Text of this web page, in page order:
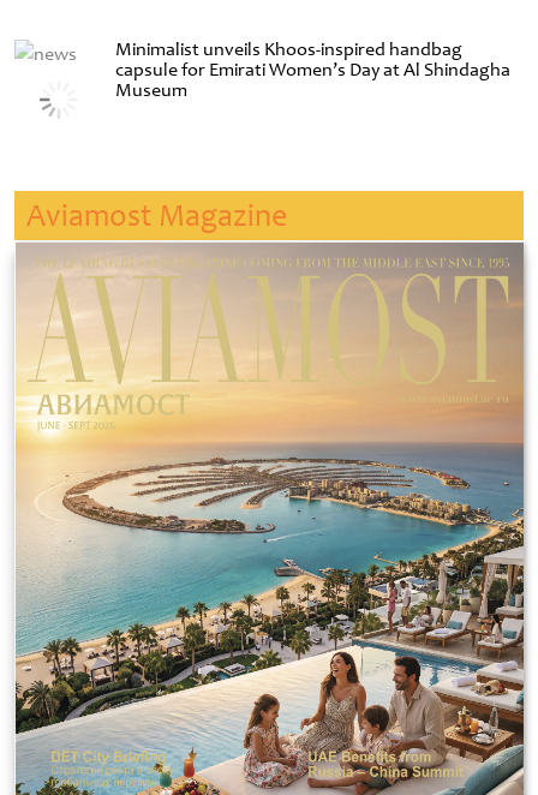
Minimalist unveils Khoos-inspired handbag
capsule for Emirati Women’s Day at Al Shindagha
Museum
Aviamost Magazine